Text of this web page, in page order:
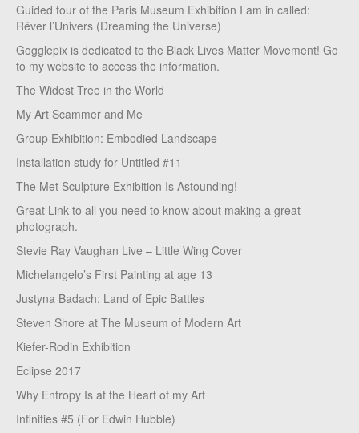
Guided tour of the Paris Museum Exhibition I am in called:
Rêver l’Univers (Dreaming the Universe)
Gogglepix is dedicated to the Black Lives Matter Movement! Go
to my website to access the information.
The Widest Tree in the World
My Art Scammer and Me
Group Exhibition: Embodied Landscape
Installation study for Untitled #11
The Met Sculpture Exhibition Is Astounding!
Great Link to all you need to know about making a great
photograph.
Stevie Ray Vaughan Live – Little Wing Cover
Michelangelo’s First Painting at age 13
Justyna Badach: Land of Epic Battles
Steven Shore at The Museum of Modern Art
Kiefer-Rodin Exhibition
Eclipse 2017
Why Entropy Is at the Heart of my Art
Infinities #5 (For Edwin Hubble)